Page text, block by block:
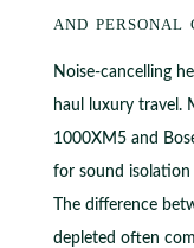
and personal
Noise-cancelling
haul luxury travel.
1000XM5 and
for sound
The difference
depleted often